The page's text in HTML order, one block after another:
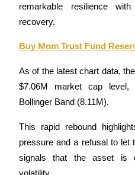
Futures Starter Guide
Trading strategies
Learn how to stay profitable
remarkable resilience
recovery.
Buy Mom Trust Fund
As of the latest chart data,
$7.06M market cap level,
Bollinger Band (8.11M).
This rapid rebound
pressure and a refusal to let
signals that the asset is